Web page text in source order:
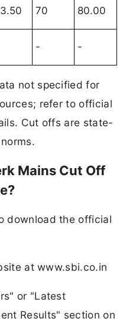
70 80.00
- -
not specified for
refer to official
Cut offs are state-
Mains Cut Off
download the official
at www.sbi.co.in
or "Latest
Results" section on